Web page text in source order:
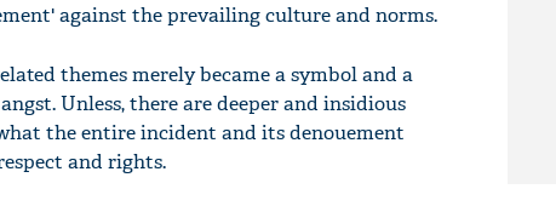
against the prevailing culture and norms.
themes merely became a symbol and a
Unless, there are deeper and insidious
the entire incident and its denouement
and rights.